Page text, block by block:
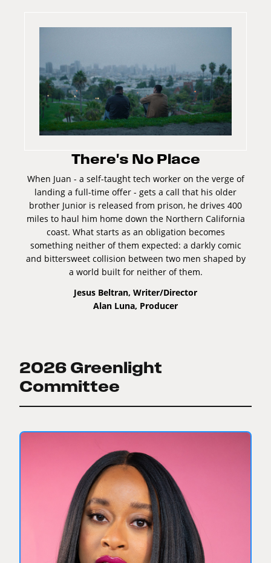
There's No Place
When Juan - a self-taught tech worker on the verge of
landing a full-time offer - gets a call that his older
brother Junior is released from prison, he drives 400
miles to haul him home down the Northern California
coast. What starts as an obligation becomes
something neither of them expected: a darkly comic
and bittersweet collision between two men shaped by
a world built for neither of them.
Jesus Beltran, Writer/Director
Alan Luna, Producer
2026 Greenlight
Committee